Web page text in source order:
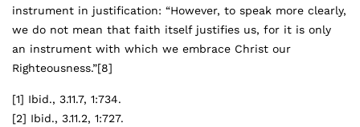
instrument in justification: “However, to speak more clearly,
we do not mean that faith itself justifies us, for it is only
an instrument with which we embrace Christ our
Righteousness.”[8]
[1] Ibid., 3.11.7, 1:734.
[2] Ibid., 3.11.2, 1:727.